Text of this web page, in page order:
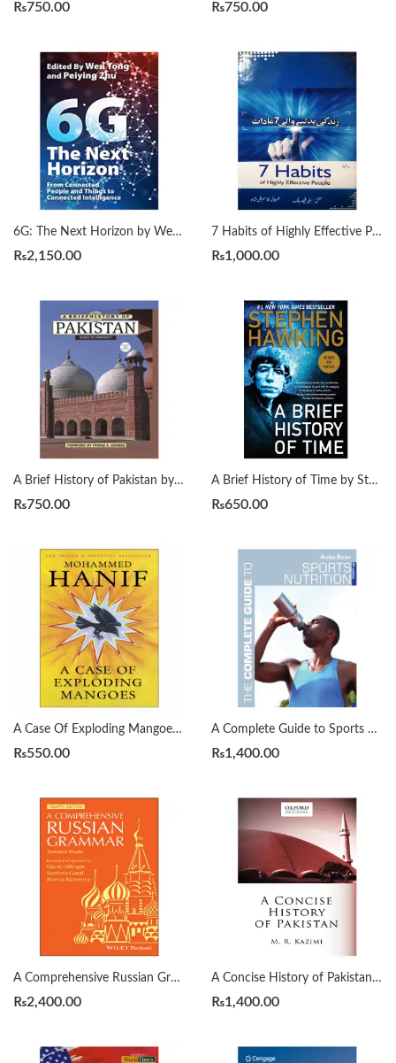
₨750.00 ₨750.00
6G: The Next Horizon by Wen Tong | Peiying Zhu
₨2,150.00
7 Habits of Highly Effective People زندگی بدلنے والی سات عادات by Qasim Ali Shah
₨1,000.00
A Brief History of Pakistan by James Wynbrandt
₨750.00
A Brief History of Time by Stephen Hawking
₨650.00
A Case Of Exploding Mangoes by Mohammad Hanif
₨550.00
A Complete Guide to Sports Nutrition by Anita Bean
₨1,400.00
A Comprehensive Russian Grammar 4th by Terence Wade
₨2,400.00
A Concise History of Pakistan by Muhammad Raza Kazmi
₨1,400.00